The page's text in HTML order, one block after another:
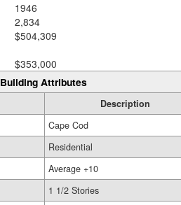
1946
2,834
$504,309
$353,000
Building Attributes
Description
Cape Cod
Residential
Average +10
1 1/2 Stories